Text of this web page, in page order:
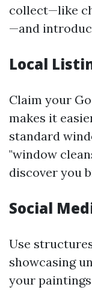
collect—like
—and
Local
Claim your
makes it
standard
"window
discover you
Social
Use
showcasing
your